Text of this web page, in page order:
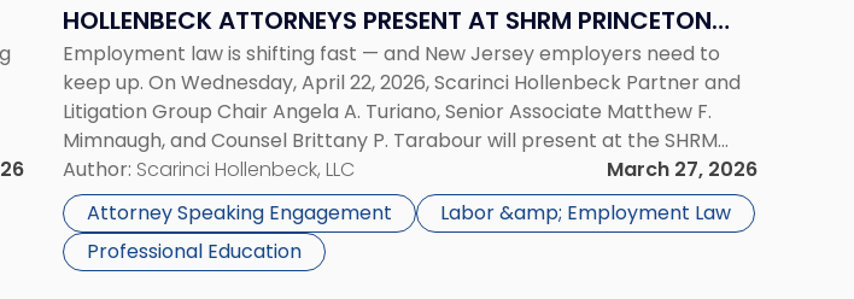
HOLLENBECK ATTORNEYS PRESENT AT SHRM PRINCETON
SEMINAR
Employment law is shifting fast — and New Jersey employers need to
keep up. On Wednesday, April 22, 2026, Scarinci Hollenbeck Partner and
Litigation Group Chair Angela A. Turiano, Senior Associate Matthew F.
Mimnaugh, and Counsel Brittany P. Tarabour will present at the SHRM
Princeton Half-Day Legal Seminar. The program, Hot Topics in NJ
Employment […]
Author: Scarinci Hollenbeck, LLC
March 27, 2026
Attorney Speaking Engagement
Labor &amp; Employment Law
Professional Education
Attorneys
Present
at
SHRM
Princeton
Seminar"